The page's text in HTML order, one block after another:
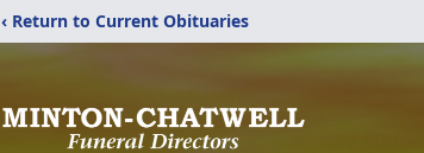
‹ Return to Current Obituaries